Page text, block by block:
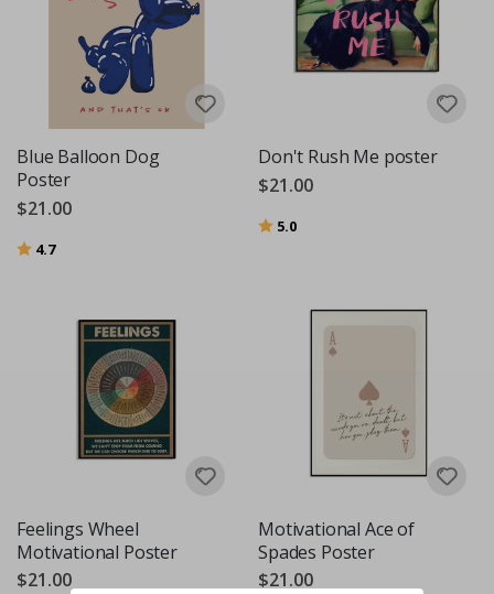
Blue Balloon Dog
Poster
$21.00
Rating:
4.7out of 5 stars
Don't Rush Me poster
$21.00
Rating:
5.0
Feelings Wheel
Motivational Poster
$21.00
Motivational Ace of
Spades Poster
$21.00